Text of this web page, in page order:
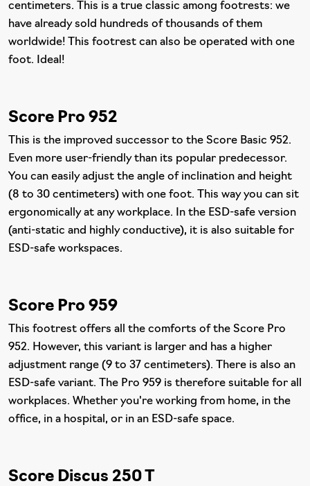
centimeters. This is a true classic among footrests: we
have already sold hundreds of thousands of them
worldwide! This footrest can also be operated with one
foot. Ideal!
Score Pro 952
This is the improved successor to the Score Basic 952.
Even more user-friendly than its popular predecessor.
You can easily adjust the angle of inclination and height
(8 to 30 centimeters) with one foot. This way you can sit
ergonomically at any workplace. In the ESD-safe version
(anti-static and highly conductive), it is also suitable for
ESD-safe workspaces.
Score Pro 959
This footrest offers all the comforts of the Score Pro
952. However, this variant is larger and has a higher
adjustment range (9 to 37 centimeters). There is also an
ESD-safe variant. The Pro 959 is therefore suitable for all
workplaces. Whether you're working from home, in the
office, in a hospital, or in an ESD-safe space.
Score Discus 250 T